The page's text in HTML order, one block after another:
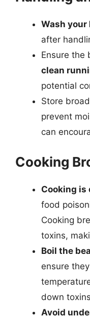
Wash your
after
Ensure the
clean
potential
Store
prevent
can
Cooking
Cooking is
food
Cooking
toxins,
Boil the
ensure
down
Avoid